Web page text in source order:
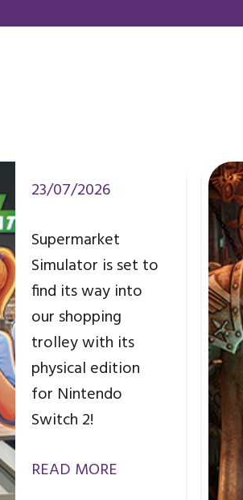
23/07/2026
Supermarket
Simulator is set to
find its way into
our shopping
trolley with its
physical edition
for Nintendo
Switch 2!
READ MORE